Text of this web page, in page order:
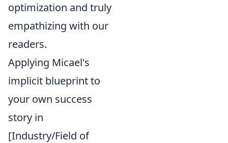
optimization and truly
empathizing with our
readers.
Applying Micael's
implicit blueprint to
your own success
story in
[Industry/Field of